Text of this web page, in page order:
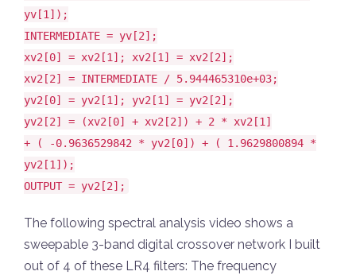
yv[1]);
INTERMEDIATE = yv[2];
xv2[0] = xv2[1]; xv2[1] = xv2[2];
xv2[2] = INTERMEDIATE / 5.944465310e+03;
yv2[0] = yv2[1]; yv2[1] = yv2[2];
yv2[2] = (xv2[0] + xv2[2]) + 2 * xv2[1]
+ ( -0.9636529842 * yv2[0]) + ( 1.9629800894 *
yv2[1]);
OUTPUT = yv2[2];
The following spectral analysis video shows a
sweepable 3-band digital crossover network I built
out of 4 of these LR4 filters: The frequency